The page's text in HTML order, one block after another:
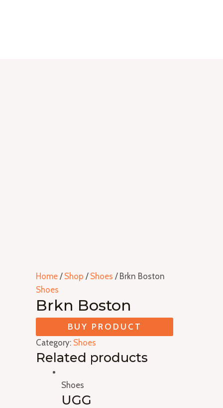
Home / Shop / Shoes / Brkn Boston
Shoes
Brkn Boston
BUY PRODUCT
Category: Shoes
Related products
Shoes
UGG